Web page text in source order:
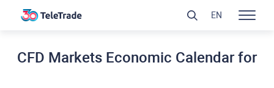
CFD Markets Economic Calendar for
EN